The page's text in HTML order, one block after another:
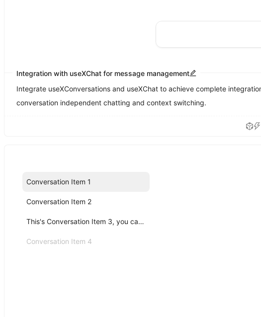
Integration with useXChat for message management
Integrate useXConversations and useXChat to achieve complete
conversation independent chatting and context switching.
Conversation Item 1
Conversation Item 2
This's Conversation Item 3, you can click me!
Conversation Item 4